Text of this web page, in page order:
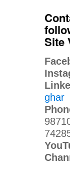
Site
ghar